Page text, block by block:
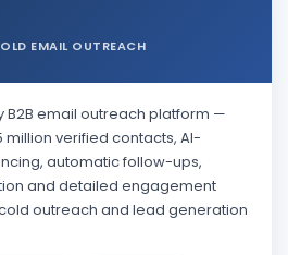
EMAIL OUTREACH
B2B email outreach platform —
verified contacts, AI-
automatic follow-ups,
and detailed engagement
outreach and lead generation